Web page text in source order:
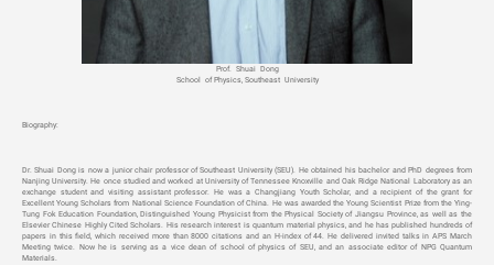
Prof. Shuai Dong
School of Physics, Southeast University
Biography:
Dr. Shuai Dong is now a junior chair professor of Southeast University (SEU). He obtained his bachelor and PhD degrees from
Nanjing University. He once studied and worked at University of Tennessee Knoxville and Oak Ridge National Laboratory as an
exchange student and visiting assistant professor. He was a Changjiang Youth Scholar, and a recipient of the grant for
Excellent Young Scholars from National Science Foundation of China. He was awarded the Young Scientist Prize from the Ying-
Tung Fok Education Foundation, Distinguished Young Physicist from the Physical Society of Jiangsu Province, as well as the
Elsevier Chinese Highly Cited Scholars. His research interest is quantum material physics, and he has published hundreds of
papers in this field, which received more than 8000 citations and an H-index of 44. He delivered invited talks in APS March
Meeting twice. Now he is serving as a vice dean of school of physics of SEU, and an associate editor of NPG Quantum
Materials.